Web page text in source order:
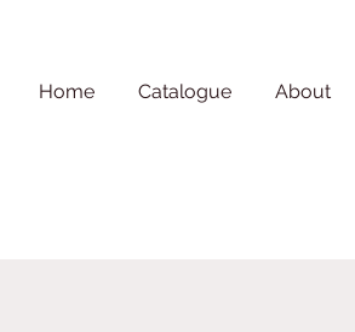
Home Catalogue About